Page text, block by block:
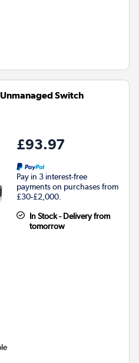
Switch
£93.97
Pay in 3 interest-free
payments on purchases from
£30-£2,000.
In Stock - Delivery from
tomorrow